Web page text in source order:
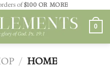
of$100 OR MORE
0
/ HOME